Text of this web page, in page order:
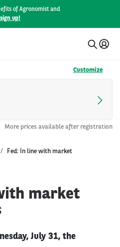
of Agronomist and
sign up!
Customize
More prices available after registration
Fed: In line with market
market
July 31, the